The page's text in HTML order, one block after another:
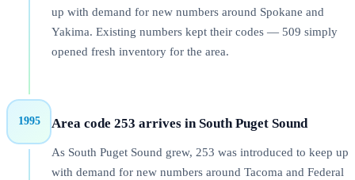
up with demand for new numbers around Spokane and
Yakima. Existing numbers kept their codes — 509 simply
opened fresh inventory for the area.
1995 Area code 253 arrives in South Puget Sound
As South Puget Sound grew, 253 was introduced to keep up
with demand for new numbers around Tacoma and Federal